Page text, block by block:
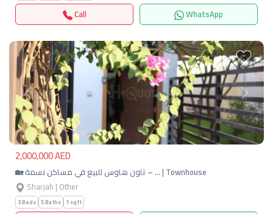
Call WhatsApp
Previous Next
2,000,000 AED
🏡 تاون هاوس للبيع في مساكن نسمة – … | Townhouse
Sharjah | Other
3 Beds 5 Baths 1 sqft